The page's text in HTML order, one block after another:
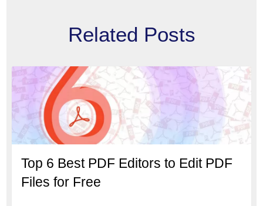
Related Posts
Top 6 Best PDF Editors to Edit PDF
Files for Free